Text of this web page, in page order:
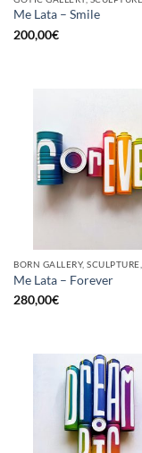
Me Lata – Smile
200,00€
Me Lata – Forever
280,00€